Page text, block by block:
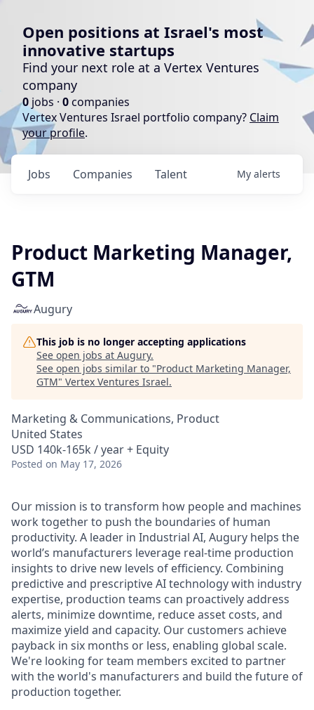
Open positions at Israel's most
innovative startups
Find your next role at a Vertex Ventures
company
0 jobs · 0companies
Vertex Ventures Israel portfolio company? Claim
your profile.
Jobs Companies Talent My alerts
Product Marketing Manager,
GTM
Augury
This job is no longer accepting applications
See open jobs at Augury.
See open jobs similar to "Product Marketing Manager,
GTM" Vertex Ventures Israel.
Marketing & Communications, Product
United States
USD 140k-165k / year + Equity
Posted on May 17, 2026
Our mission is to transform how people and machines
work together to push the boundaries of human
productivity. A leader in Industrial AI, Augury helps the
world’s manufacturers leverage real-time production
insights to drive new levels of efficiency. Combining
predictive and prescriptive AI technology with industry
expertise, production teams can proactively address
alerts, minimize downtime, reduce asset costs, and
maximize yield and capacity. Our customers achieve
payback in six months or less, enabling global scale.
We're looking for team members excited to partner
with the world's manufacturers and build the future of
production together.